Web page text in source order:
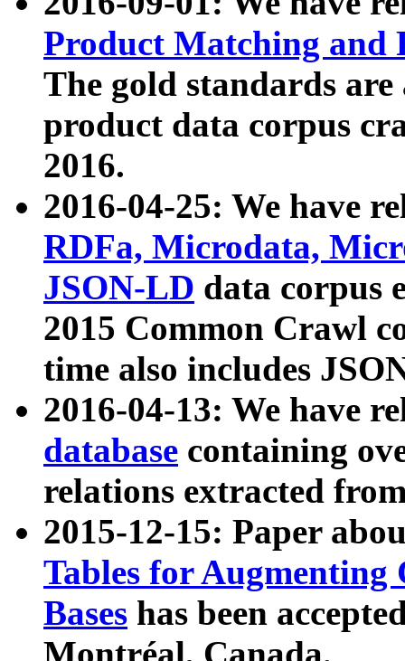
Product Matching and
The gold standards
product data corpus
2016.
2016-04-25: We have
RDFa, Microdata,
JSON-LD data corpus
2015 Common Crawl
time also includes
2016-04-13: We have
database containing
relations extracted
2015-12-15: Paper
Tables for Augmenting
Bases has been